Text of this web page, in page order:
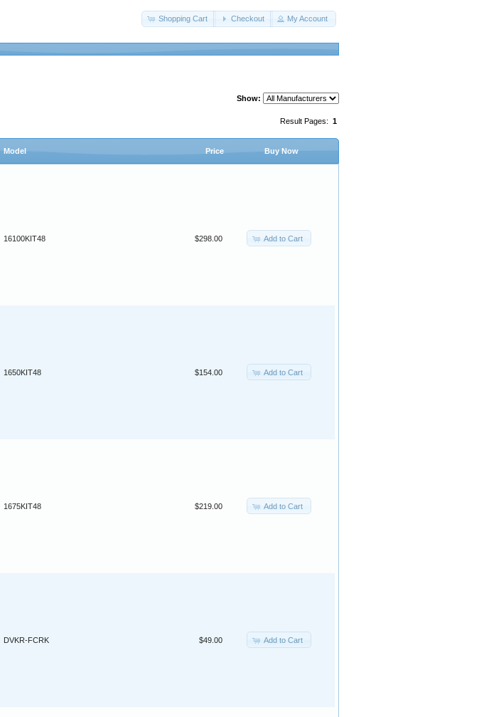
Shopping Cart Checkout My Account
Show:
Result Pages: 1
Model Price Buy Now
16100KIT48 $298.00 Add to Cart
1650KIT48 $154.00 Add to Cart
1675KIT48 $219.00 Add to Cart
DVKR-FCRK $49.00 Add to Cart